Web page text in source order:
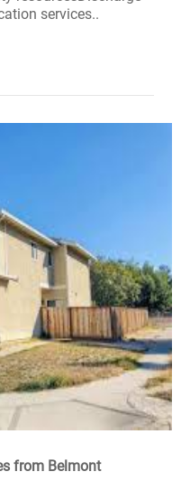
services..
from Belmont